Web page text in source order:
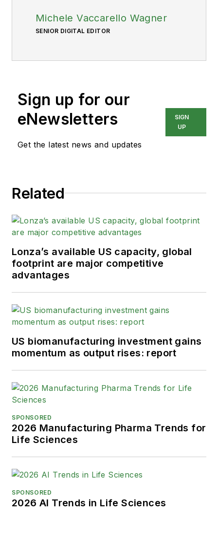
Michele Vaccarello Wagner
SENIOR DIGITAL EDITOR
Sign up for our
eNewsletters
Get the latest news and updates
SIGN
UP
Related
Lonza’s available US capacity, global
footprint are major competitive
advantages
US biomanufacturing investment gains
momentum as output rises: report
SPONSORED
2026 Manufacturing Pharma Trends for
Life Sciences
SPONSORED
2026 AI Trends in Life Sciences